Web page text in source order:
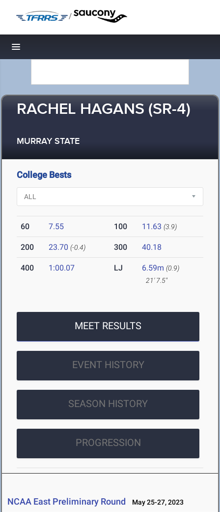
/
Toggle navigation
RACHEL HAGANS (SR-4)
MURRAY STATE
College Bests
60 7.55 100 11.63 (3.9)
200 23.70 (-0.4) 300 40.18
400 1:00.07 LJ 6.59m (0.9)
21' 7.5"
MEET RESULTS
EVENT HISTORY
SEASON HISTORY
PROGRESSION
NCAA East Preliminary Round May 25-27, 2023